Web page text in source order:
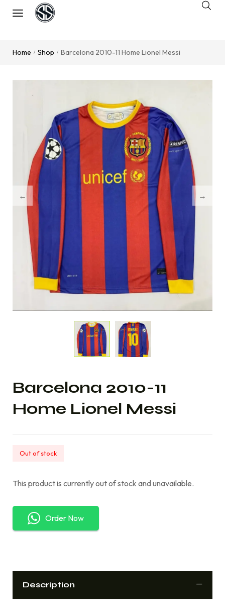
Home / Shop / Barcelona 2010-11 Home Lionel Messi
Barcelona 2010-11
Home Lionel Messi
Out of stock
This product is currently out of stock and unavailable.
Order Now
Description